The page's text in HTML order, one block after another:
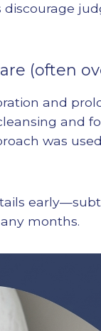
(often
and
and
was
months.